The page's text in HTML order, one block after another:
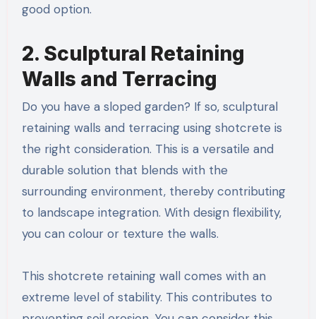
good option.
2. Sculptural Retaining
Walls and Terracing
Do you have a sloped garden? If so, sculptural
retaining walls and terracing using shotcrete is
the right consideration. This is a versatile and
durable solution that blends with the
surrounding environment, thereby contributing
to landscape integration. With design flexibility,
you can colour or texture the walls.
This shotcrete retaining wall​ comes with an
extreme level of stability. This contributes to